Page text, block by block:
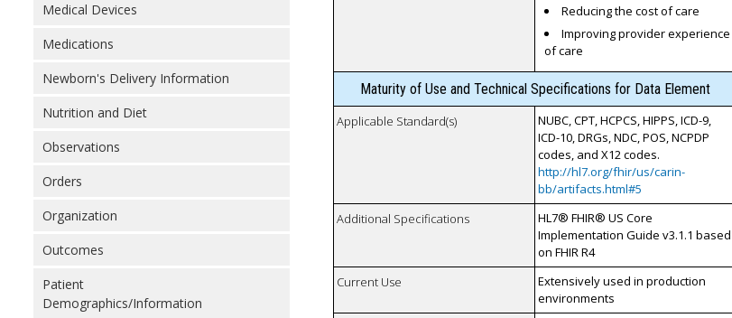
Medical Devices
Medications
Newborn's Delivery Information
Nutrition and Diet
Observations
Orders
Organization
Outcomes
Patient
Demographics/Information
Reducing the cost of care
Improving provider experience
of care
Maturity of Use and Technical Specifications for Data Element
Applicable Standard(s)
NUBC, CPT, HCPCS, HIPPS, ICD-9,
ICD-10, DRGs, NDC, POS, NCPDP
codes, and X12 codes.
http://hl7.org/fhir/us/carin-
bb/artifacts.html#5
Additional Specifications
HL7® FHIR® US Core
Implementation Guide v3.1.1 based
on FHIR R4
Current Use
Extensively used in production
environments